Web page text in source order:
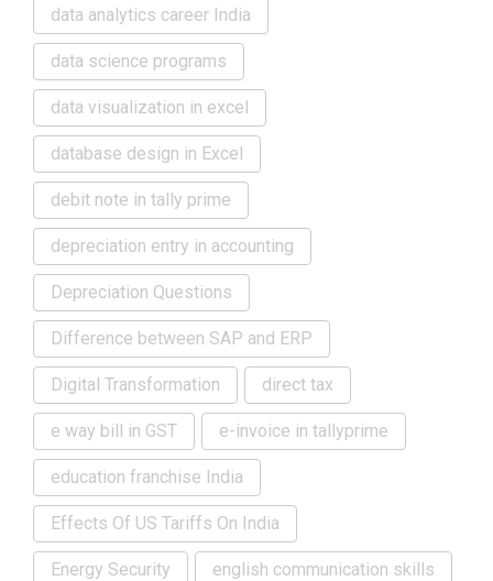
data analytics career India
data science programs
data visualization in excel
database design in Excel
debit note in tally prime
depreciation entry in accounting
Depreciation Questions
Difference between SAP and ERP
Digital Transformation direct tax
e way bill in GST e-invoice in tallyprime
education franchise India
Effects Of US Tariffs On India
Energy Security english communication skills